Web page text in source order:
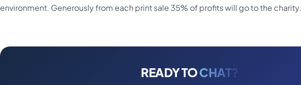
environment. Generously from each print sale 35% of profits will go to the charity.
READY TOCHAT?